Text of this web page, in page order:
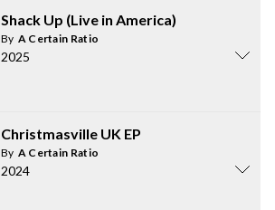
Shack Up (Live in America)
By A Certain Ratio
2025
Christmasville UK EP
By A Certain Ratio
2024